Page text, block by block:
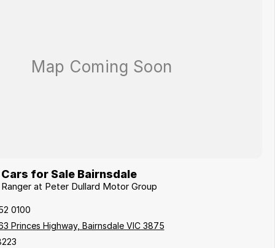
for Sale Bairnsdale
at Peter Dullard Motor Group
0100
Princes Highway, Bairnsdale VIC 3875